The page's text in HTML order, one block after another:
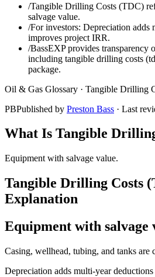
/Tangible Drilling Costs (TDC)
salvage value.
/For investors: Depreciation adds
improves project IRR.
/BassEXP provides transparency
including tangible drilling costs
package.
Oil & Gas Glossary · Tangible Drilling
PBPublished by Preston Bass · Last
What Is Tangible
Equipment with salvage value.
Tangible Drilling Costs
Explanation
Equipment with salvage
Casing, wellhead, tubing, and tanks are
Depreciation adds multi‑year